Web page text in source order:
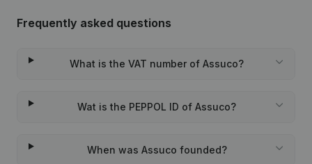
Frequently asked questions
What is the VAT number of Assuco?
Wat is the PEPPOL ID of Assuco?
When was Assuco founded?